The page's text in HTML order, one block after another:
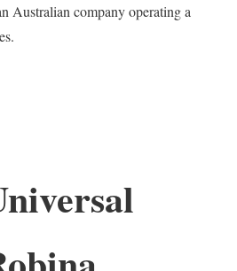
Australian company operating a